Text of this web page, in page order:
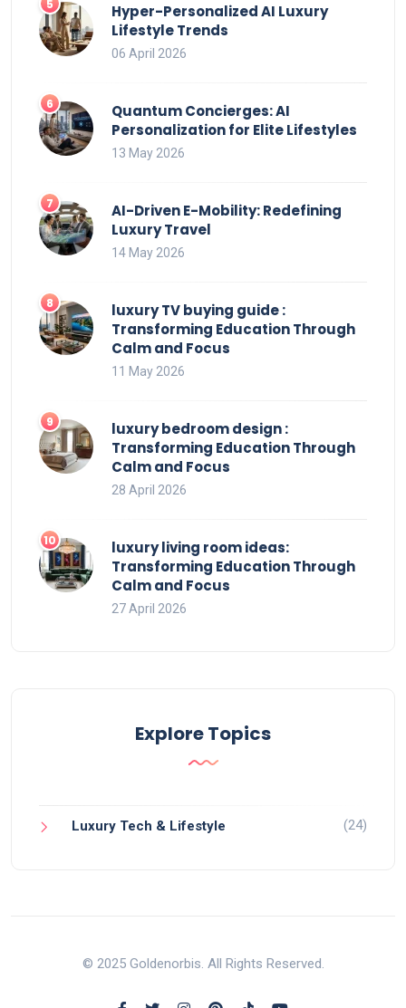
Hyper-Personalized AI Luxury
Lifestyle Trends
06 April 2026
Quantum Concierges: AI
Personalization for Elite Lifestyles
13 May 2026
AI-Driven E-Mobility: Redefining
Luxury Travel
14 May 2026
luxury TV buying guide :
Transforming Education Through
Calm and Focus
11 May 2026
luxury bedroom design :
Transforming Education Through
Calm and Focus
28 April 2026
luxury living room ideas:
Transforming Education Through
Calm and Focus
27 April 2026
Explore Topics
Luxury Tech & Lifestyle (24)
© 2025 Goldenorbis. All Rights Reserved.